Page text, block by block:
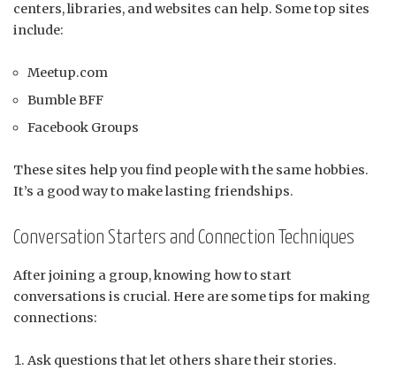
centers, libraries, and websites can help. Some top sites
include:
Meetup.com
Bumble BFF
Facebook Groups
These sites help you find people with the same hobbies.
It’s a good way to make lasting friendships.
Conversation Starters and Connection Techniques
After joining a group, knowing how to start
conversations is crucial. Here are some tips for making
connections:
Ask questions that let others share their stories.